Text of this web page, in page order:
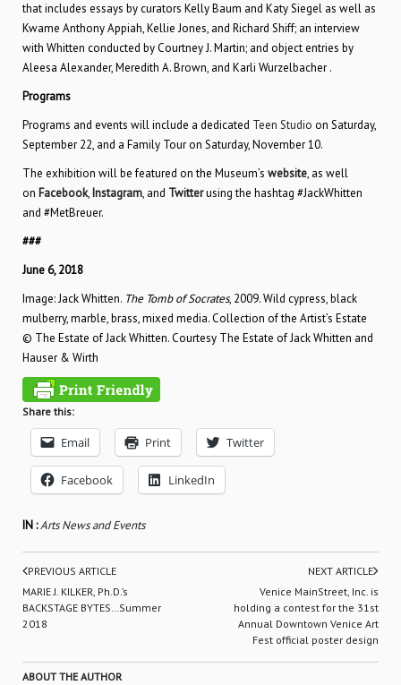
that includes essays by curators Kelly Baum and Katy Siegel as well as
Kwame Anthony Appiah, Kellie Jones, and Richard Shiff; an interview
with Whitten conducted by Courtney J. Martin; and object entries by
Aleesa Alexander, Meredith A. Brown, and Karli Wurzelbacher .
Programs
Programs and events will include a dedicated Teen Studio on Saturday,
September 22, and a Family Tour on Saturday, November 10.
The exhibition will be featured on the Museum’s website, as well
on Facebook, Instagram, and Twitterusing the hashtag #JackWhitten
and #MetBreuer.
###
June 6, 2018
Image: Jack Whitten. The Tomb of Socrates, 2009. Wild cypress, black
mulberry, marble, brass, mixed media. Collection of the Artist’s Estate
© The Estate of Jack Whitten. Courtesy The Estate of Jack Whitten and
Hauser & Wirth
Share this:
Email Print Twitter
Facebook LinkedIn
IN :Arts News and Events
PREVIOUS ARTICLE
MARIE J. KILKER, Ph.D.’s
BACKSTAGE BYTES…Summer
2018
NEXT ARTICLE
Venice MainStreet, Inc. is
holding a contest for the 31st
Annual Downtown Venice Art
Fest official poster design
ABOUT THE AUTHOR